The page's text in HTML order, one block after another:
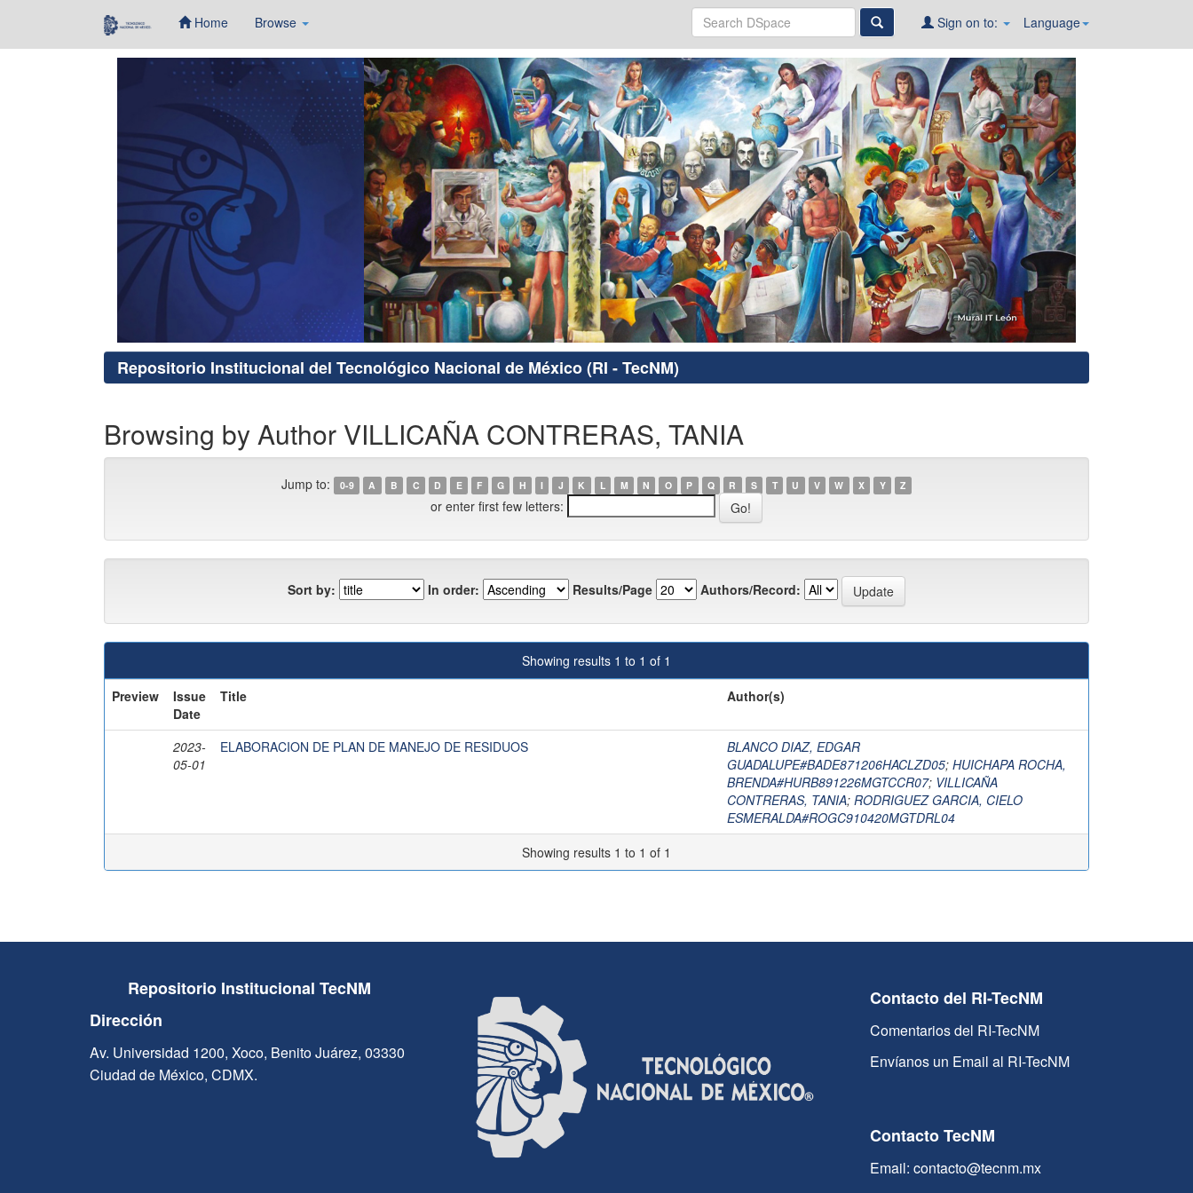
Home Browse Language
Sign on to:
Repositorio Institucional del Tecnológico Nacional de México (RI - TecNM)
Browsing by Author VILLICAÑA CONTRERAS, TANIA
Jump to: 0-9 A B C D E F G H I J K L M N O P Q R S T U V W X Y Z
or enter first few letters:
Sort by: In order: Results/Page Authors/Record:
Showing results 1 to 1 of 1
Preview
Issue
Date
Title Author(s)
2023-
05-01
ELABORACION DE PLAN DE MANEJO DE RESIDUOS
BLANCO DIAZ, EDGAR
GUADALUPE#BADE871206HACLZD05; HUICHAPA ROCHA,
BRENDA#HURB891226MGTCCR07; VILLICAÑA
CONTRERAS, TANIA; RODRIGUEZ GARCIA, CIELO
ESMERALDA#ROGC910420MGTDRL04
Showing results 1 to 1 of 1
Repositorio Institucional TecNM
Dirección
Av. Universidad 1200, Xoco, Benito Juárez, 03330
Ciudad de México, CDMX.
Contacto del RI-TecNM
Comentarios del RI-TecNM
Envíanos un Email al RI-TecNM
Contacto TecNM
Email: contacto@tecnm.mx